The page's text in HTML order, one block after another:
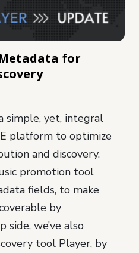
for
simple, yet, integral
platform to optimize
and discovery.
promotion tool
fields, to make
by
side, we’ve also
tool Player, by